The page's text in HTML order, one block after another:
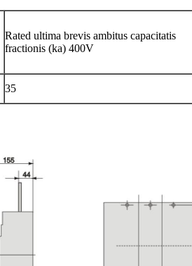
Rated ultima brevis ambitus capacitatis
fractionis (ka) 400V
35